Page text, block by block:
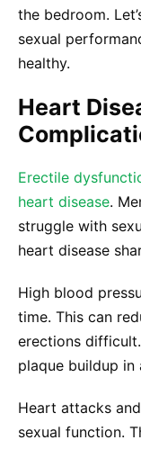
the bedroom.
sexual
healthy.
Heart
Erectile
heart disease.
struggle with
heart disease
High blood
time. This can
erections
plaque buildup
Heart attacks
sexual function.